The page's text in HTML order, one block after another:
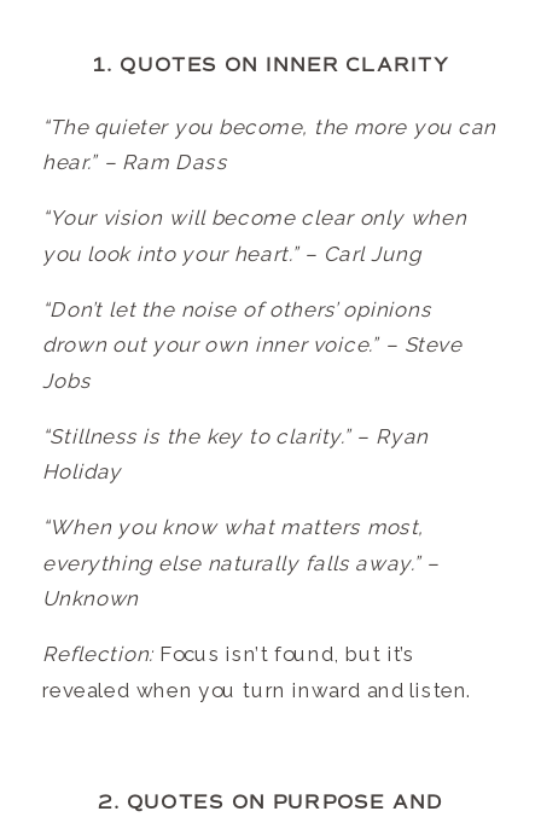
1. QUOTES ON INNER CLARITY
“The quieter you become, the more you can
hear.” – Ram Dass
“Your vision will become clear only when
you look into your heart.” – Carl Jung
“Don’t let the noise of others’ opinions
drown out your own inner voice.” – Steve
Jobs
“Stillness is the key to clarity.” – Ryan
Holiday
“When you know what matters most,
everything else naturally falls away.” –
Unknown
Reflection:Focus isn’t found, but it’s
revealed when you turn inward and listen.
2. QUOTES ON PURPOSE AND